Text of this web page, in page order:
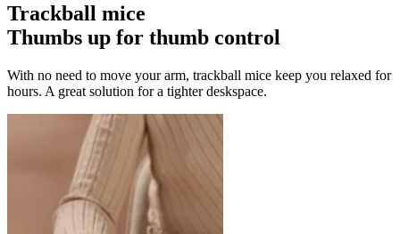
Trackball mice
Thumbs up for thumb control
With no need to move your arm, trackball mice keep you relaxed for
hours. A great solution for a tighter deskspace.